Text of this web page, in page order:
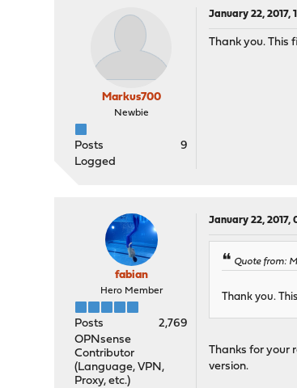
Markus700
Newbie
Posts
9
Logged
January 22, 2017,
Thank you. This
fabian
Hero Member
Posts
2,769
OPNsense
Contributor
(Language, VPN,
Proxy, etc.)
January 22, 2017,
Quote from:
Thank you.
Thanks for your
version.